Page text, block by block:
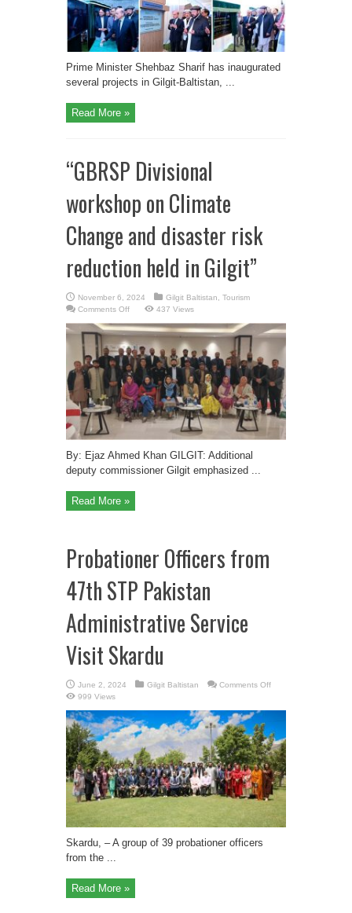
Prime Minister Shehbaz Sharif has inaugurated
several projects in Gilgit-Baltistan, ...
Read More »
“GBRSP Divisional
workshop on Climate
Change and disaster risk
reduction held in Gilgit”
November 6, 2024 Gilgit Baltistan
Tourism
Comments Offon
Divisional
workshop
on
Climate
Change
and
disaster
risk
reduction
held
in
Gilgit”
437 Views
By: Ejaz Ahmed Khan GILGIT: Additional
deputy commissioner Gilgit emphasized ...
Read More »
Probationer Officers from
47th STP Pakistan
Administrative Service
Visit Skardu
June 2, 2024 Gilgit Baltistan Comments Offon
from
STP
Pakistan
Administrative
Service
Visit
Skardu
999 Views
Skardu, – A group of 39 probationer officers
from the ...
Read More »